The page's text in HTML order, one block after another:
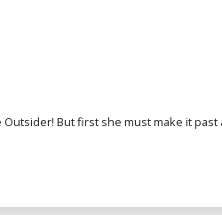
But first she must make it